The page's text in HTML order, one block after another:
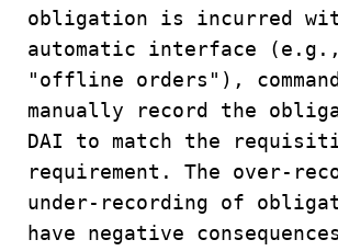
obligation is incurred
automatic interface
"offline orders"),
manually record the
DAI to match the
requirement. The over-
under-recording of
have negative